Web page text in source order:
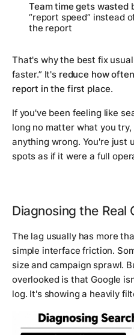
Team time gets wasted
“report speed” instead
the report
That's why the best fix
faster.” It's reduce how
report in the first place.
If you've been feeling like
long no matter what you
anything wrong. You're just
spots as if it were a full
Diagnosing the Real
The lag usually has more
simple interface friction.
size and campaign sprawl.
overlooked is that Google
log. It's showing a heavily